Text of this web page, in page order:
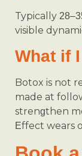
Typically
visible
What if
Botox is not
made at
strengthen
Effect wears